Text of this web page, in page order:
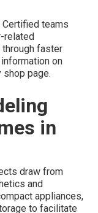
Certified teams
related
faster
on
shop page.
in
draw from
and
appliances,
to facilitate